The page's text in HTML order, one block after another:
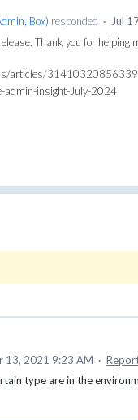
Box) responded ·
Jul
Thank you for helping
articles/31410320856339-
admin-insight-July-2024
13, 2021 9:23 AM ·
type are in the